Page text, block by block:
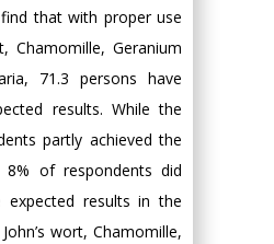
that with proper use
Chamomille, Geranium
71.3 persons have
results. While the
partly achieved the
8% of respondents did
expected results in the
wort, Chamomille,